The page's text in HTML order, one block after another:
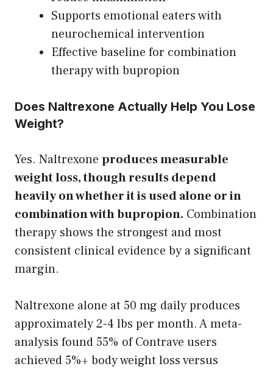
Supports emotional eaters with
neurochemical intervention
Effective baseline for combination
therapy with bupropion
Does Naltrexone Actually Help You Lose
Weight?
Yes. Naltrexone produces measurable
weight loss, though results depend
heavily on whether it is used alone or in
combination with bupropion. Combination
therapy shows the strongest and most
consistent clinical evidence by a significant
margin.
Naltrexone alone at 50 mg daily produces
approximately 2-4 lbs per month. A meta-
analysis found 55% of Contrave users
achieved 5%+ body weight loss versus